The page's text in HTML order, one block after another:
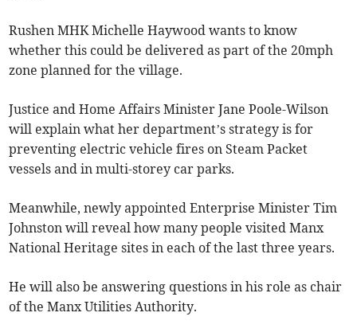
Rushen MHK Michelle Haywood wants to know
whether this could be delivered as part of the 20mph
zone planned for the village.
Justice and Home Affairs Minister Jane Poole-Wilson
will explain what her department’s strategy is for
preventing electric vehicle fires on Steam Packet
vessels and in multi-storey car parks.
Meanwhile, newly appointed Enterprise Minister Tim
Johnston will reveal how many people visited Manx
National Heritage sites in each of the last three years.
He will also be answering questions in his role as chair
of the Manx Utilities Authority.